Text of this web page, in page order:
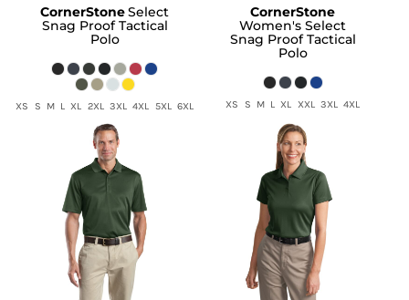
CornerStoneSelect
Snag Proof Tactical
Polo
XS S M L XL 2XL 3XL 4XL 5XL 6XL
CornerStone
Women's Select
Snag Proof Tactical
Polo
XS S M L XL XXL 3XL 4XL